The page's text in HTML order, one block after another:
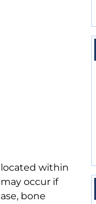
within
occur if
bone